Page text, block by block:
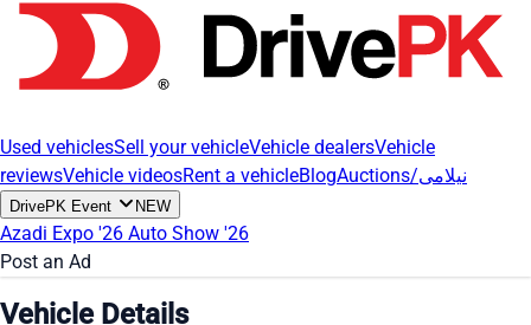
Used vehiclesSell your vehicleVehicle dealersVehicle
reviewsVehicle videosRent a vehicleBlog Auctions/نیلامی
DrivePK Event NEW
Azadi Expo '26 Auto Show '26
Post an Ad
Vehicle Details